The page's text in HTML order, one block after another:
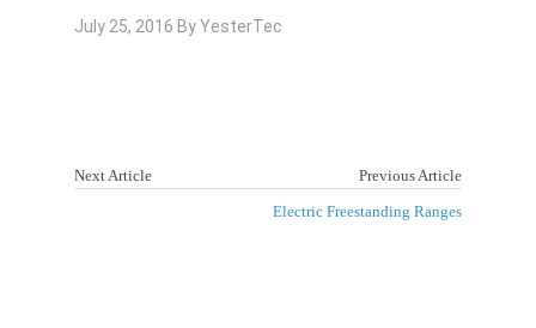
July 25, 2016 ByYesterTec
Next Article
Previous Article
Electric Freestanding Ranges